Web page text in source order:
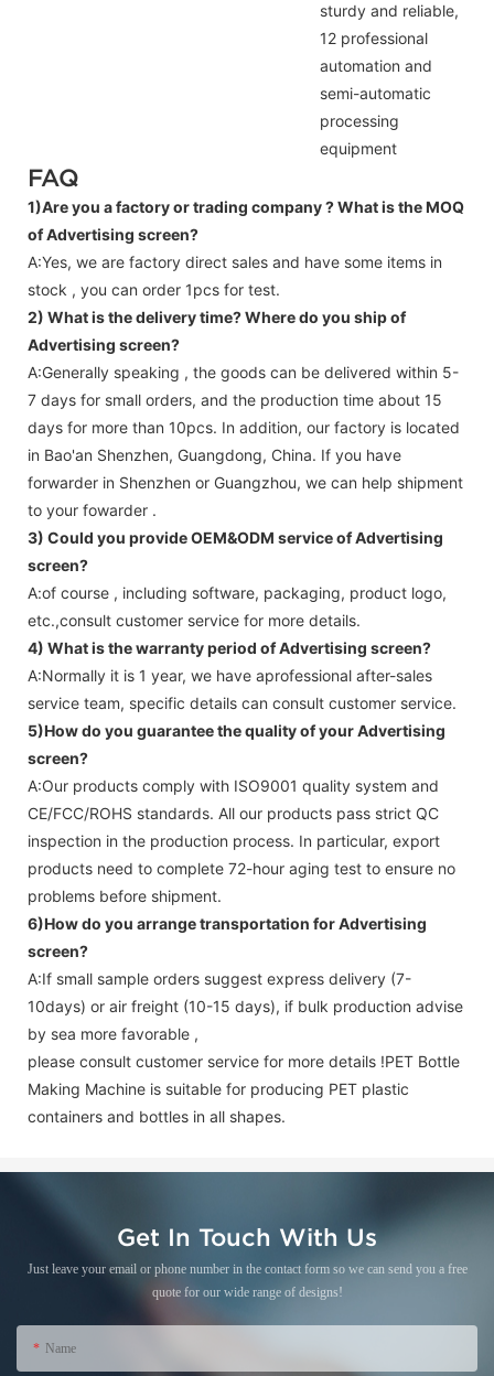
sturdy and reliable,
12 professional
automation and
semi-automatic
processing
equipment
FAQ
1)Are you a factory or trading company ?What is the MOQ
of Advertising screen?
A:Yes, we are factory direct sales and have some items in
stock , you can order 1pcs for test.
2) What is the delivery time? Where do you ship of
Advertising screen?
A:Generally speaking , the goods can be delivered within 5-
7 days for small orders, and the production time about 15
days for more than 10pcs. In addition, our factory is located
in Bao'an Shenzhen, Guangdong, China. If you have
forwarder in Shenzhen or Guangzhou, we can help shipment
to your fowarder .
3) Could you provide OEM&ODM service ofAdvertising
screen?
A:of course , including software, packaging, product logo,
etc.,consult customer service for more details.
4) What is the warranty period ofAdvertising screen?
A:Normally it is 1 year, we have aprofessional after-sales
service team, specific details can consult customer service.
5)How do you guarantee the quality of yourAdvertising
screen?
A:Our products comply with ISO9001 quality system and
CE/FCC/ROHS standards. All our products pass strict QC
inspection in the production process. In particular, export
products need to complete 72-hour aging test to ensure no
problems before shipment.
6)How do you arrange transportation forAdvertising
screen?
A:If small sample orders suggest express delivery (7-
10days) or air freight (10-15 days), if bulk production advise
by sea more favorable ,
please consult customer service for more details !PET Bottle
Making Machine is suitable for producing PET plastic
containers and bottles in all shapes.
Get In Touch With Us
Just leave your email or phone number in the contact form so we can send you a free
quote for our wide range of designs!
Name